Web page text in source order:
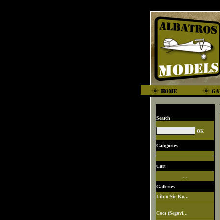
Search
Categories
Cart
. .
Galleries
Libro Sie Ko...
Coca (Segovi...